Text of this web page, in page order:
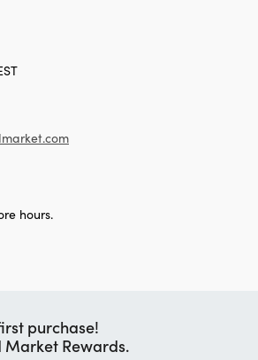
hours.
purchase!
Market Rewards.